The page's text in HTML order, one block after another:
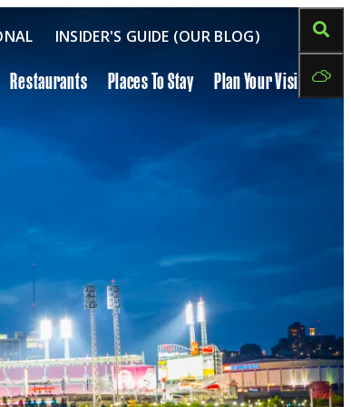
INSIDER'S GUIDE (OUR BLOG)
Restaurants Places To Stay Plan Your Visit